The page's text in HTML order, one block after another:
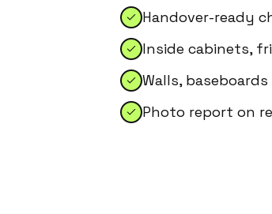
Handover-ready
Inside cabinets,
Walls,
Photo report on